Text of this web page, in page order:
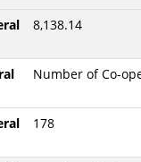
8,138.14
Number of Co-
178